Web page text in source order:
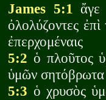
James 5:1 ἄγε
ὀλολύζοντες ἐπὶ
ἐπερχομέναις
5:2 ὁ πλοῦτος
ὑμῶν σητόβρωτα
5:3 ὁ χρυσὸς